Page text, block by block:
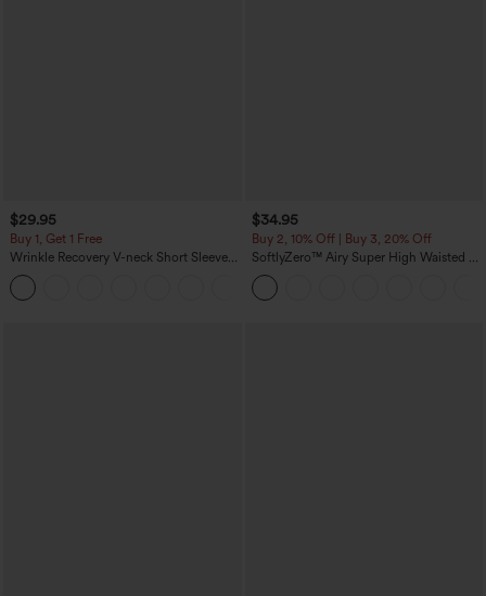
$29.95
Buy 1, Get 1 Free
Wrinkle Recovery V-neck Short Sleeve
Oversized Work Blouse
$34.95
Buy 2, 10% Off | Buy 3, 20% Off
SoftlyZero™ Airy Super High Waisted 2-
in-1 InstantCool Yoga Shorts 5'' with
Pockets-Longer Length